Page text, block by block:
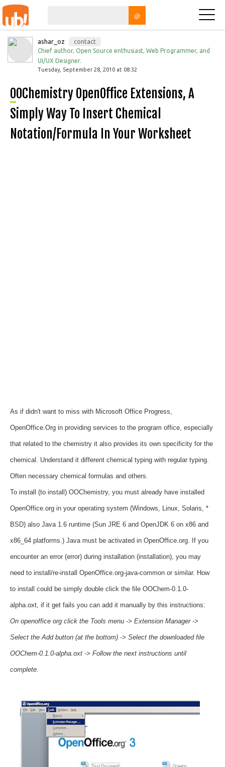
@
ashar_oz
contact
Chief author, Open Source enthusiast, Web Programmer, and
UI/UX Designer.
Tuesday, September 28, 2010 at 08:32
OOChemistry OpenOffice Extensions, A
Simply Way To Insert Chemical
Notation/formula In Your Worksheet
As if didn't want to miss with Microsoft Office Progress,
OpenOffice.Org in providing services to the program office, especially
that related to the chemistry it also provides its own specificity for the
chemical. Understand it different chemical typing with regular typing.
Often necessary chemical formulas and others.
To install (to install) OOChemistry, you must already have installed
OpenOffice.org in your operating system (Windows, Linux, Solaris, *
BSD) also Java 1.6 runtime (Sun JRE 6 and OpenJDK 6 on x86 and
x86_64 platforms.) Java must be activated in OpenOffice.org. If you
encounter an error (error) during installation (installation), you may
need to install/re-install OpenOffice.org-java-common or similar. How
to install could be simply double click the file OOChem-0.1.0-
alpha.oxt, if it get fails you can add it manually by this instructions:
On openoffice org click the Tools menu -> Extension Manager ->
Select the Add button (at the bottom) -> Select the downloaded file
OOChem-0.1.0-alpha.oxt -> Follow the next instructions until
complete.